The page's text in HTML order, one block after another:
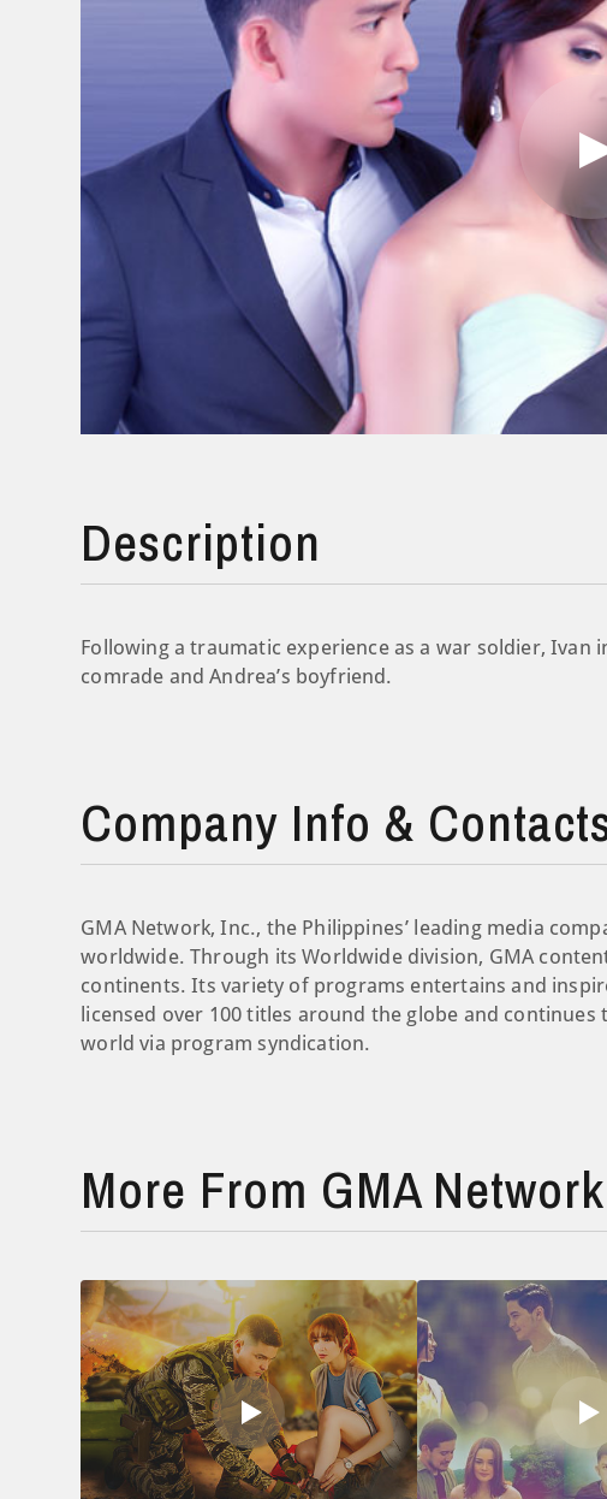
Description
Following a traumatic experience as a war soldier, Ivan
comrade and Andrea’s boyfriend.
Company Info &
GMA Network, Inc., the Philippines’ leading media
worldwide. Through its Worldwide division, GMA
continents. Its variety of programs entertains and
licensed over 100 titles around the globe and
world via program syndication.
More From GMA Network